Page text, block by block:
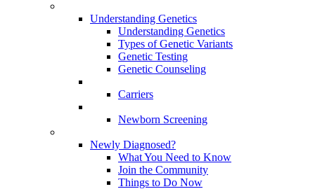
Understanding Genetics
Understanding Genetics
Types of Genetic Variants
Genetic Testing
Genetic Counseling
Carriers
Newborn Screening
Newly Diagnosed?
What You Need to Know
Join the Community
Things to Do Now